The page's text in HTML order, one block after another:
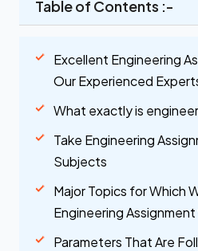
Table of Contents :-
Excellent Engineering
Our Experienced
What exactly is
Take Engineering
Subjects
Major Topics for Which
Engineering
Parameters That Are